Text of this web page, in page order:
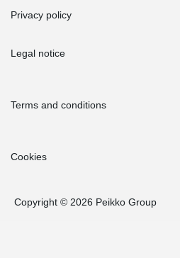
Privacy policy
Legal notice
Terms and conditions
Cookies
Copyright © 2026 Peikko Group